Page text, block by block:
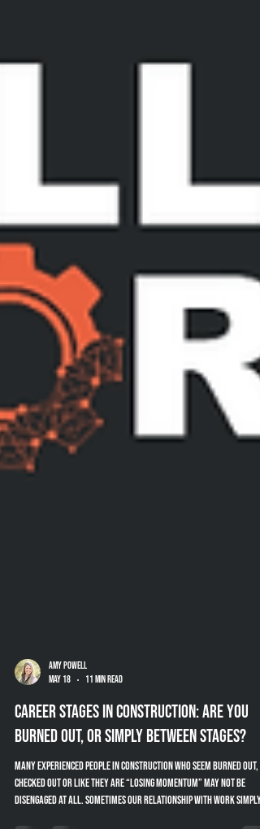
Amy Powell
May 18
11 min read
Career Stages in Construction: Are You
Burned Out, or Simply Between Stages?
Many experienced people in construction who seem burned out,